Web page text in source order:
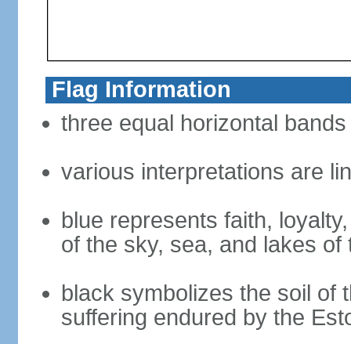
Flag Information
three equal horizontal
various interpretations are
blue represents faith,
of the sky, sea, and lakes of
black symbolizes the soil of
suffering endured by the